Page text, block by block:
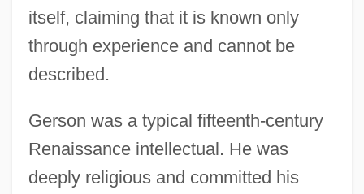
itself, claiming that it is known only
through experience and cannot be
described.
Gerson was a typical fifteenth-century
Renaissance intellectual. He was
deeply religious and committed his